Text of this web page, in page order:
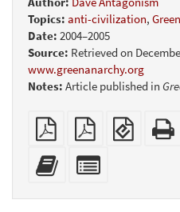
Topics: anti-civilization,
Date: 2004–2005
Source: Retrieved on
www.greenanarchy.org
Notes: Article published in
Plain
PDF
Booklet
EPUB
(for
Add
this